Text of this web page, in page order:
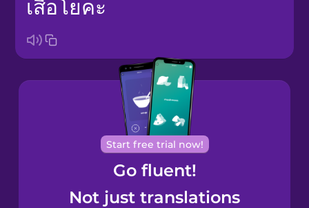
Arabic
Brazilian
Portuguese
Cantonese
Chinese
Castilian
Spanish
เสื่อโยคะ
Start free trial now!
Go fluent!
Not just translations